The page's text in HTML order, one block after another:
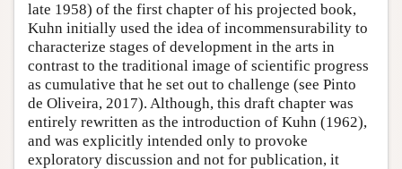
late 1958) of the first chapter of his projected book,
Kuhn initially used the idea of incommensurability to
characterize stages of development in the arts in
contrast to the traditional image of scientific progress
as cumulative that he set out to challenge (see Pinto
de Oliveira, 2017). Although, this draft chapter was
entirely rewritten as the introduction of Kuhn (1962),
and was explicitly intended only to provoke
exploratory discussion and not for publication, it